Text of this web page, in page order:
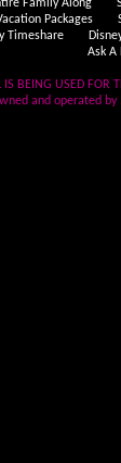
Family Along
Packages
Timeshare
Ask A
BEING USED FOR
and operated